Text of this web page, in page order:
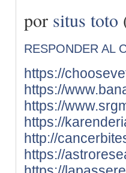
por situs toto
RESPONDER AL
https://
https://
https://
https://
http://
https://